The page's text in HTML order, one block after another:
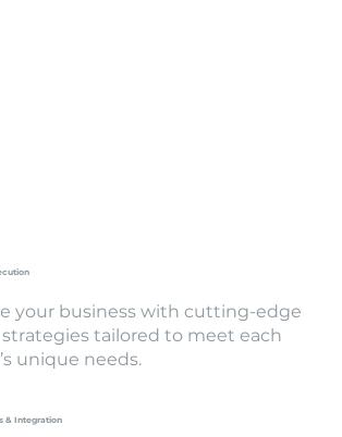
your business with cutting-edge
tailored to meet each
unique needs.
& Integration